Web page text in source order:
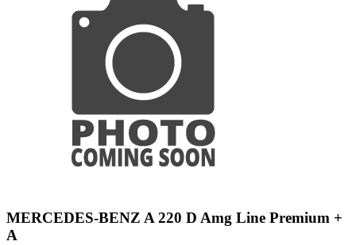
MERCEDES-BENZ A 220 D Amg Line Premium +
A